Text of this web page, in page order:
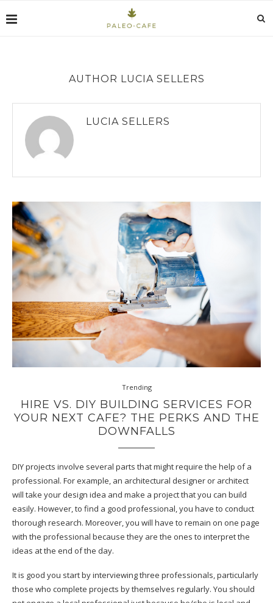
AUTHOR LUCIA SELLERS
LUCIA SELLERS
Trending
HIRE VS. DIY BUILDING SERVICES FOR
YOUR NEXT CAFE? THE PERKS AND THE
DOWNFALLS
DIY projects involve several parts that might require the help of a
professional. For example, an architectural designer or architect
will take your design idea and make a project that you can build
easily. However, to find a good professional, you have to conduct
thorough research. Moreover, you will have to remain on one page
with the professional because they are the ones to interpret the
ideas at the end of the day.
It is good you start by interviewing three professionals, particularly
those who complete projects by themselves regularly. You should